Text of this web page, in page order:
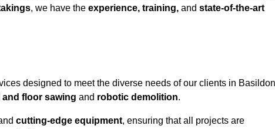
, we have the experience, training, and state-of-the-art
designed to meet the diverse needs of our clients in
and floor sawing and robotic demolition.
cutting-edge equipment, ensuring that all projects are